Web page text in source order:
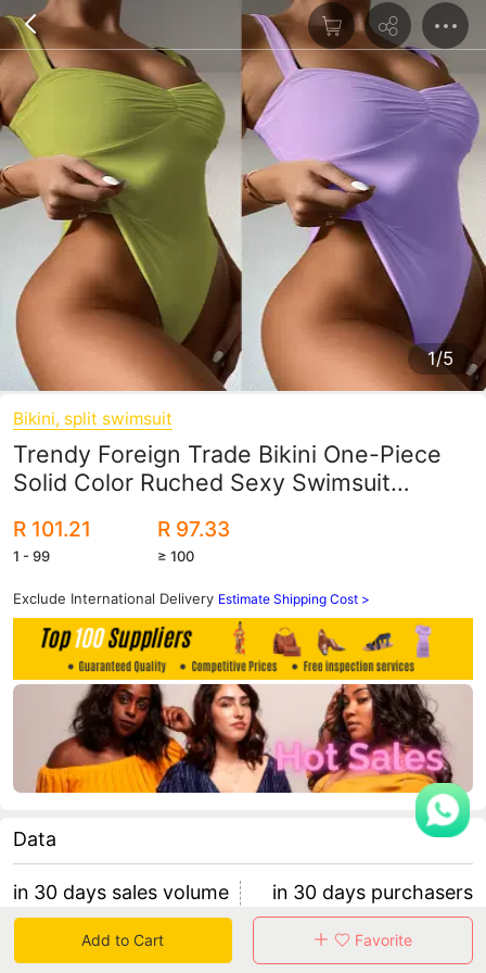
1/5
Bikini, split swimsuit
Trendy Foreign Trade Bikini One-Piece
Solid Color Ruched Sexy Swimsuit
Women's Sports Style
R 101.21
1 - 99
R 97.33
≥ 100
Exclude International Delivery Estimate Shipping Cost >
Data
in 30 days sales volume
0
in 30 days purchasers
0
Add to Cart Favorite